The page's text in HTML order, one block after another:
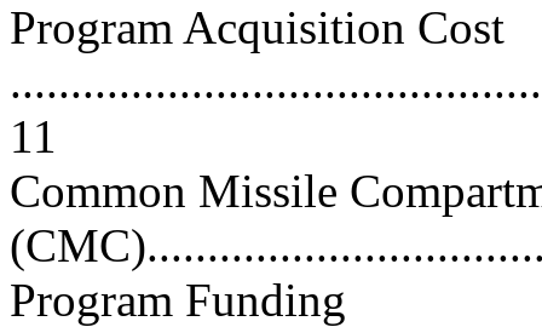
Program Acquisition Cost
11
Common Missile
Program Funding